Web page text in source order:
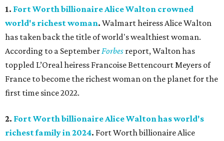
1. Fort Worth billionaire Alice Walton crowned
world's richest woman. Walmart heiress Alice Walton
has taken back the title of world's wealthiest woman.
According to a SeptemberForbes report, Walton has
toppled L’Oreal heiress Francoise Bettencourt Meyers of
France to become the richest woman on the planet for the
first time since 2022.
2. Fort Worth billionaire Alice Walton has world's
richest family in 2024. Fort Worth billionaire Alice